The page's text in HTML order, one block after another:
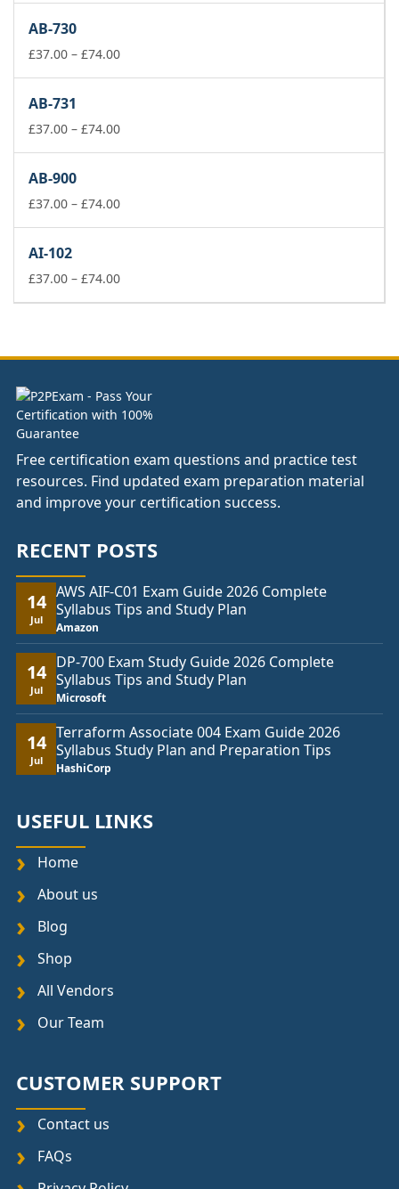
£74.00
AB-730
£37.00 – £74.00Price
£74.00
AB-731
£37.00 – £74.00Price
£74.00
AB-900
£37.00 – £74.00Price
£74.00
AI-102
£37.00 – £74.00Price
£74.00
Free certification exam questions and practice test
resources. Find updated exam preparation material
and improve your certification success.
RECENT POSTS
14
Jul
AWS AIF-C01 Exam Guide 2026 Complete
Syllabus Tips and Study Plan
Amazon
14
Jul
DP-700 Exam Study Guide 2026 Complete
Syllabus Tips and Study Plan
Microsoft
14
Jul
Terraform Associate 004 Exam Guide 2026
Syllabus Study Plan and Preparation Tips
HashiCorp
USEFUL LINKS
Home
About us
Blog
Shop
All Vendors
Our Team
CUSTOMER SUPPORT
Contact us
FAQs